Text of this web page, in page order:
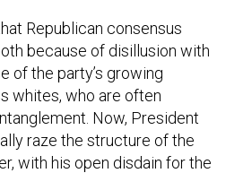
Republican consensus
because of disillusion with
of the party’s growing
whites, who are often
Now, President
raze the structure of the
with his open disdain for the